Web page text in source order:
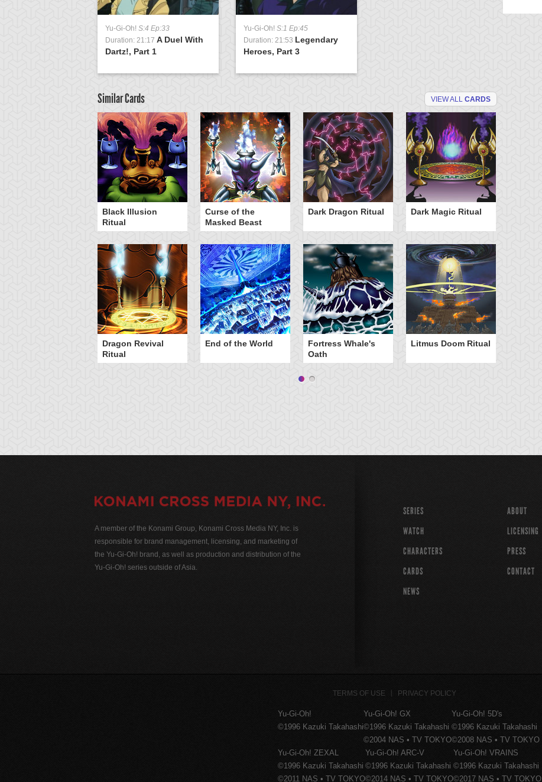
Yu-Gi-Oh! S:4 Ep:33
Duration: 21:17 A Duel With
Dartz!, Part 1
Yu-Gi-Oh! S:1 Ep:45
Duration: 21:53 Legendary
Heroes, Part 3
Similar Cards VIEW ALL CARDS
Black Illusion
Ritual
Curse of the
Masked Beast
Dark Dragon Ritual Dark Magic Ritual
Dragon Revival
Ritual
End of the World
Fortress Whale's
Oath
Litmus Doom Ritual
A member of the Konami Group, Konami Cross Media NY, Inc. is
responsible for brand management, licensing, and marketing of
the Yu-Gi-Oh! brand, as well as production and distribution of the
Yu-Gi-Oh! series outside of Asia.
SERIES
WATCH
CHARACTERS
CARDS
NEWS
ABOUT
LICENSING
PRESS
CONTACT
TERMS OF USE PRIVACY POLICY
Yu-Gi-Oh!
©1996 Kazuki Takahashi
Yu-Gi-Oh! GX
©1996 Kazuki Takahashi
©2004 NAS • TV TOKYO
Yu-Gi-Oh! 5D's
©1996 Kazuki Takahashi
©2008 NAS • TV TOKYO
Yu-Gi-Oh! ZEXAL
©1996 Kazuki Takahashi
©2011 NAS • TV TOKYO
Yu-Gi-Oh! ARC-V
©1996 Kazuki Takahashi
©2014 NAS • TV TOKYO
Yu-Gi-Oh! VRAINS
©1996 Kazuki Takahashi
©2017 NAS • TV TOKYO